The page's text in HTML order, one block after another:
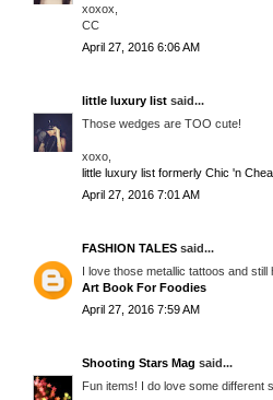
xoxox,
CC
April 27, 2016 6:06 AM
little luxury list said...
Those wedges are TOO cute!
xoxo,
little luxury list formerly Chic 'n
April 27, 2016 7:01 AM
FASHION TALES said...
I love those metallic tattoos and
Art Book For Foodies
April 27, 2016 7:59 AM
Shooting Stars Mag said...
Fun items! I do love some different